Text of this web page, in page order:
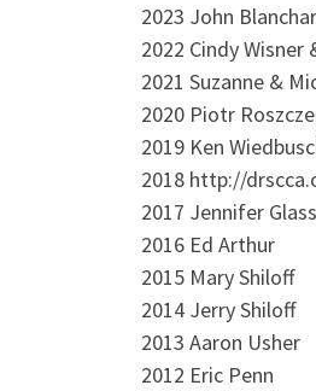
2023 John
2022 Cindy Wisner
2021 Suzanne &
2020 Piotr
2019 Ken
2018 http://
2017 Jennifer Glass
2016 Ed Arthur
2015 Mary Shiloff
2014 Jerry Shiloff
2013 Aaron Usher
2012 Eric Penn